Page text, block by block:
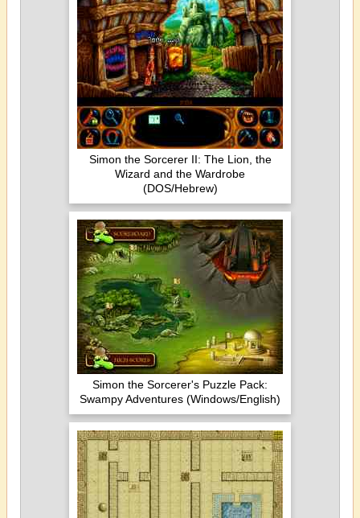
Simon the Sorcerer II: The Lion, the
Wizard and the Wardrobe
(DOS/Hebrew)
Simon the Sorcerer's Puzzle Pack:
Swampy Adventures (Windows/English)